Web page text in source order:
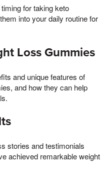
for taking keto
into your daily routine for
Loss Gummies
and unique features of
and how they can help
stories and testimonials
achieved remarkable weight